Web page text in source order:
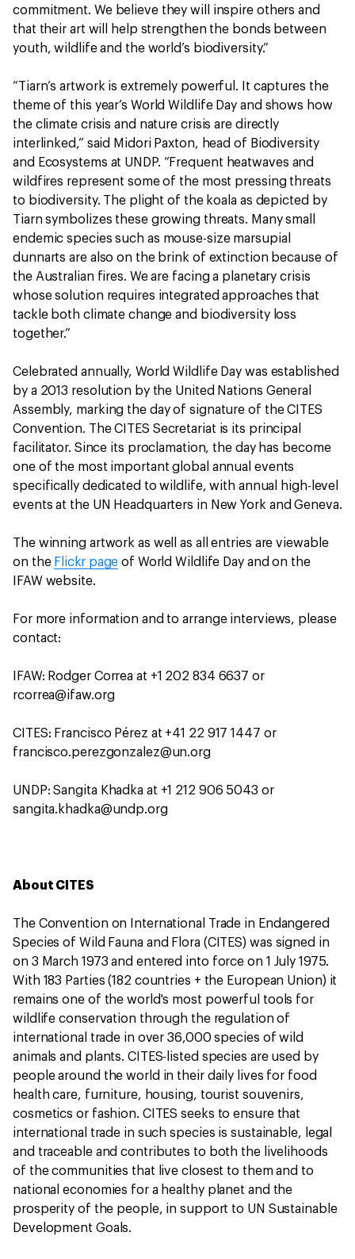
commitment. We believe they will inspire others and
that their art will help strengthen the bonds between
youth, wildlife and the world’s biodiversity.”
“Tiarn’s artwork is extremely powerful. It captures the
theme of this year’s World Wildlife Day and shows how
the climate crisis and nature crisis are directly
interlinked,” said Midori Paxton, head of Biodiversity
and Ecosystems at UNDP. “Frequent heatwaves and
wildfires represent some of the most pressing threats
to biodiversity. The plight of the koala as depicted by
Tiarn symbolizes these growing threats. Many small
endemic species such as mouse-size marsupial
dunnarts are also on the brink of extinction because of
the Australian fires. We are facing a planetary crisis
whose solution requires integrated approaches that
tackle both climate change and biodiversity loss
together.”
Celebrated annually, World Wildlife Day was established
by a 2013 resolution by the United Nations General
Assembly, marking the day of signature of the CITES
Convention. The CITES Secretariat is its principal
facilitator. Since its proclamation, the day has become
one of the most important global annual events
specifically dedicated to wildlife, with annual high-level
events at the UN Headquarters in New York and Geneva.
The winning artwork as well as all entries are viewable
on the Flickr page of World Wildlife Day and on the
IFAW website.
For more information and to arrange interviews, please
contact:
IFAW: Rodger Correa at +1 202 834 6637 or
rcorrea@ifaw.org
CITES: Francisco Pérez at +41 22 917 1447 or
francisco.perezgonzalez@un.org
UNDP: Sangita Khadka at +1 212 906 5043 or
sangita.khadka@undp.org
About CITES
The Convention on International Trade in Endangered
Species of Wild Fauna and Flora (CITES) was signed in
on 3 March 1973 and entered into force on 1 July 1975.
With 183 Parties (182 countries + the European Union) it
remains one of the world's most powerful tools for
wildlife conservation through the regulation of
international trade in over 36,000 species of wild
animals and plants. CITES-listed species are used by
people around the world in their daily lives for food
health care, furniture, housing, tourist souvenirs,
cosmetics or fashion. CITES seeks to ensure that
international trade in such species is sustainable, legal
and traceable and contributes to both the livelihoods
of the communities that live closest to them and to
national economies for a healthy planet and the
prosperity of the people, in support to UN Sustainable
Development Goals.